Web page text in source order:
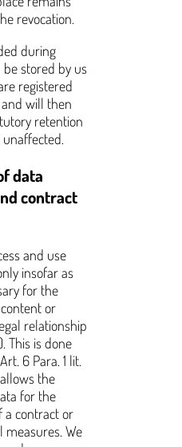
revocation.
during
stored by us
registered
will then
retention
data
contract
and use
insofar as
for the
or
relationship
This is done
6 Para. 1 lit.
the
for the
a contract or
We